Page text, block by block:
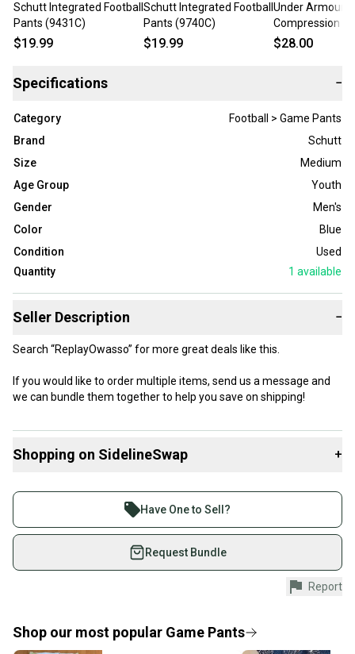
Schutt Integrated Football
Pants (9431C)
$19.99
Schutt Integrated Football
Pants (9740C)
$19.99
Under Armour
Compression
Pants, Blue,
$28.00
Specifications −
Category
Football > Game Pants
Brand
Schutt
Size
Medium
Age Group
Youth
Gender
Men's
Color
Blue
Condition
Used
Quantity
1 available
Seller Description −
Search “ReplayOwasso” for more great deals like this.
If you would like to order multiple items, send us a message and
we can bundle them together to help you save on shipping!
Shopping on SidelineSwap +
Join more than 1 million athletes buying and selling
on SidelineSwap. Save up to 70% on quality new and
used gear, sold by athletes just like you.
Shop safely with our buyer guarantee.
Every purchase is protected by our buyer guarantee.
provide a full refund.
Have One to Sell?
Request Bundle
Report
Shop our most popular Game Pants